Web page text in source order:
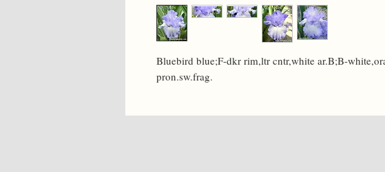
Bluebird blue;F-dkr rim,ltr cntr,white ar.B;B-
pron.sw.frag.